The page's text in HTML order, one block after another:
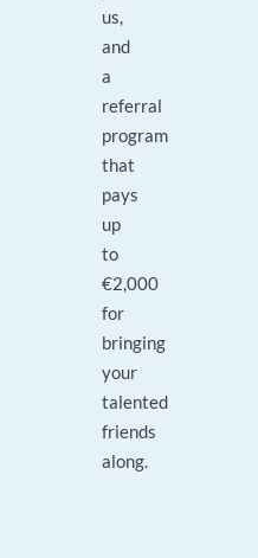
us,
and
a
referral
program
that
pays
up
to
€2,000
for
bringing
your
talented
friends
along.